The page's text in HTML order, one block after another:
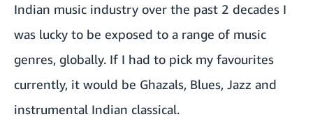
Indian music industry over the past 2 decades I
was lucky to be exposed to a range of music
genres, globally. If I had to pick my favourites
currently, it would be Ghazals, Blues, Jazz and
instrumental Indian classical.